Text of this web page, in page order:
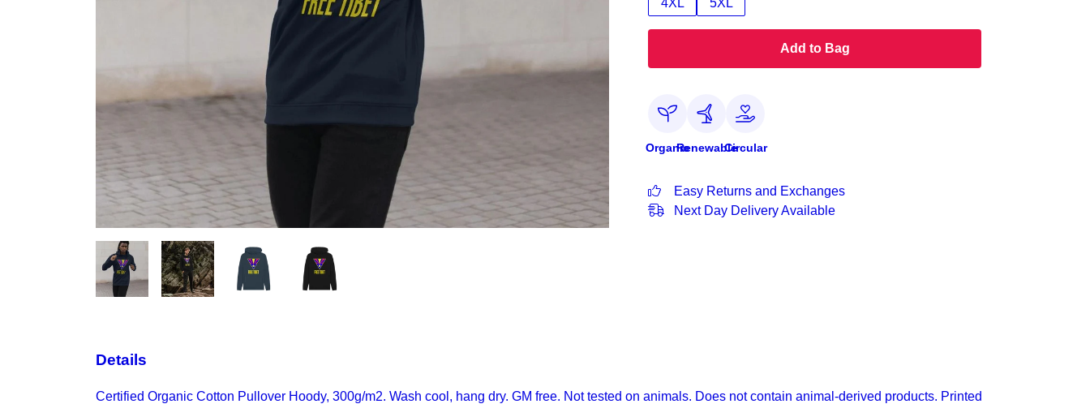
4XL
5XL
Add to Bag
OrganicRenewableCircular
Easy Returns and Exchanges
Next Day Delivery Available
Details
Certified Organic Cotton Pullover Hoody, 300g/m2. Wash cool, hang dry. GM free. Not tested on animals. Does not contain animal-derived products. Printed